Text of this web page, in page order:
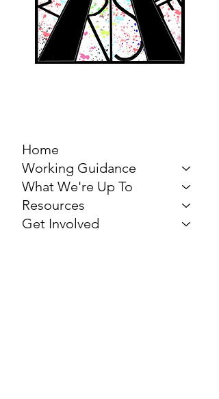
Home
Working Guidance
What We're Up To
Resources
Get Involved